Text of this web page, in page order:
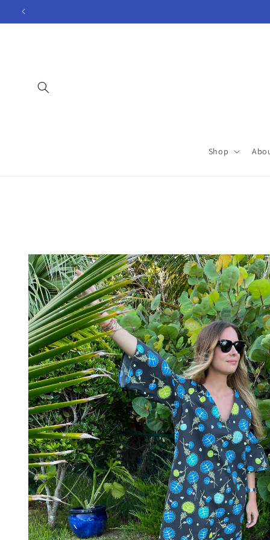
Skip to
Shop
Skip to
product
information